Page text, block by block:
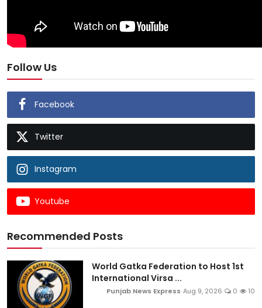
Follow Us
Facebook
Twitter
Instagram
Youtube
Recommended Posts
World Gatka Federation to Host 1st
International Virsa ...
Punjab News Express Aug 9, 2026 0 10